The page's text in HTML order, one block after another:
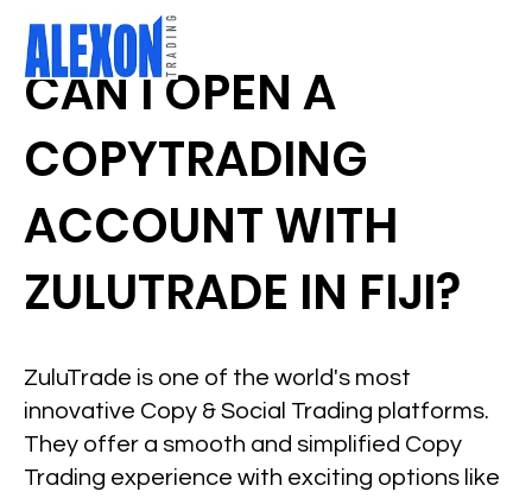
CAN I OPEN A
COPYTRADING
ACCOUNT WITH
ZULUTRADE IN FIJI?
ZuluTrade is one of the world's most
innovative Copy & Social Trading platforms.
They offer a smooth and simplified Copy
Trading experience with exciting options like